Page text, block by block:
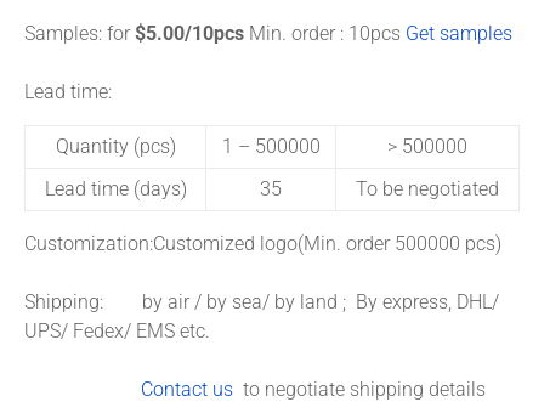
Samples: for $5.00/10pcs Min. order : 10pcs Get samples
Lead time:
Quantity (pcs) 1 – 500000
> 500000
Lead time (days)
35 To be negotiated
Customization:Customized logo(Min. order 500000 pcs)
Shipping: by air / by sea/ by land ; By express, DHL/
UPS/ Fedex/ EMS etc.
Contact us to negotiate shipping details